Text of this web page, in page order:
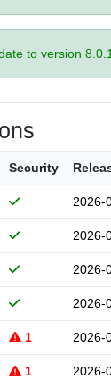
to version 8.0.1.
Security
2026-
2026-
2026-
2026-
1 2026-
1 2026-